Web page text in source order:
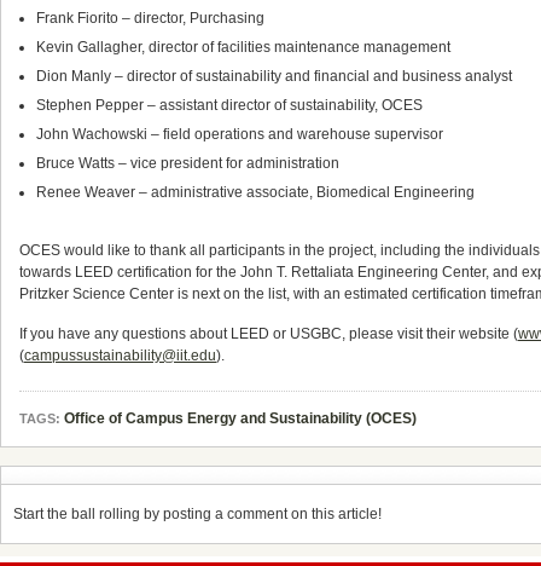
Frank Fiorito – director, Purchasing
Kevin Gallagher, director of facilities maintenance management
Dion Manly – director of sustainability and financial and business analyst
Stephen Pepper – assistant director of sustainability, OCES
John Wachowski – field operations and warehouse supervisor
Bruce Watts – vice president for administration
Renee Weaver – administrative associate, Biomedical Engineering
OCES would like to thank all participants in the project, including the
towards LEED certification for the John T. Rettaliata Engineering Center, and
Pritzker Science Center is next on the list, with an estimated certification
If you have any questions about LEED or USGBC, please visit their website (
(campussustainability@iit.edu).
TAGS: Office of Campus Energy and Sustainability (OCES)
Start the ball rolling by posting a comment on this article!